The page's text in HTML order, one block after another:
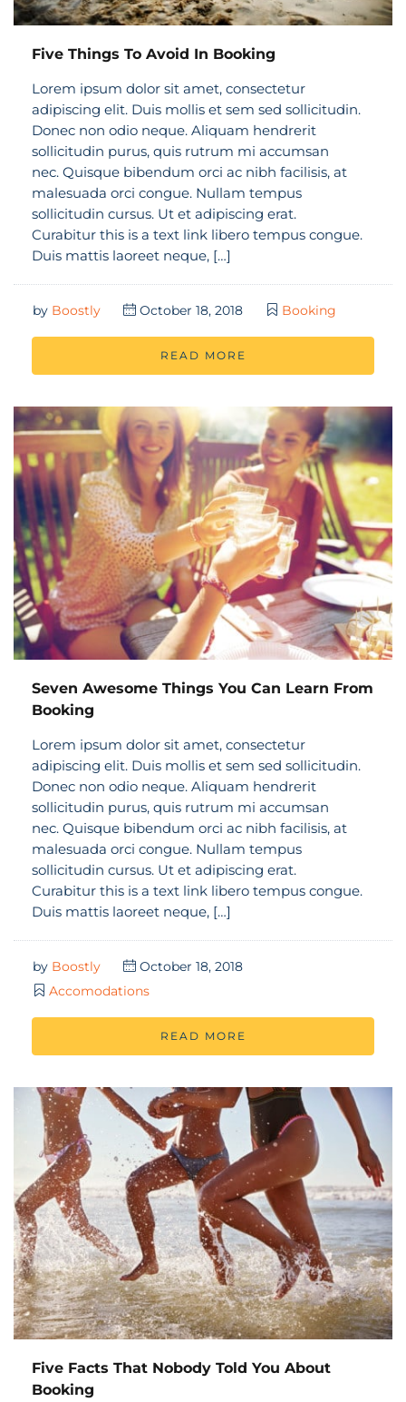
Five Things To Avoid In Booking
Lorem ipsum dolor sit amet, consectetur
adipiscing elit. Duis mollis et sem sed sollicitudin.
Donec non odio neque. Aliquam hendrerit
sollicitudin purus, quis rutrum mi accumsan
nec. Quisque bibendum orci ac nibh facilisis, at
malesuada orci congue. Nullam tempus
sollicitudin cursus. Ut et adipiscing erat.
Curabitur this is a text link libero tempus congue.
Duis mattis laoreet neque, […]
by Boostly October 18, 2018 Booking
READ MORE
Seven Awesome Things You Can Learn From
Booking
Lorem ipsum dolor sit amet, consectetur
adipiscing elit. Duis mollis et sem sed sollicitudin.
Donec non odio neque. Aliquam hendrerit
sollicitudin purus, quis rutrum mi accumsan
nec. Quisque bibendum orci ac nibh facilisis, at
malesuada orci congue. Nullam tempus
sollicitudin cursus. Ut et adipiscing erat.
Curabitur this is a text link libero tempus congue.
Duis mattis laoreet neque, […]
by Boostly
October 18, 2018
Accomodations
READ MORE
Five Facts That Nobody Told You About
Booking